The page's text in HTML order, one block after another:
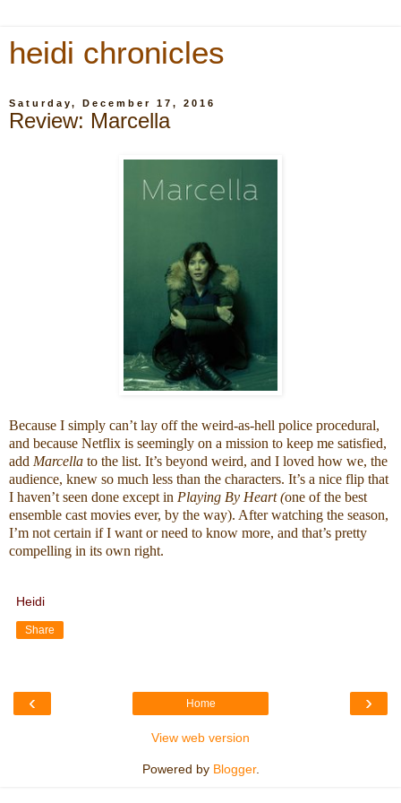
heidi chronicles
Saturday, December 17, 2016
Review: Marcella
Because I simply can’t lay off the weird-as-hell police procedural,
and because Netflix is seemingly on a mission to keep me satisfied,
add Marcella to the list. It’s beyond weird, and I loved how we, the
audience, knew so much less than the characters. It’s a nice flip that
I haven’t seen done except in Playing By Heart (one of the best
ensemble cast movies ever, by the way). After watching the season,
I’m not certain if I want or need to know more, and that’s pretty
compelling in its own right.
Heidi
Share
‹ ›
Home
View web version
Powered by Blogger.